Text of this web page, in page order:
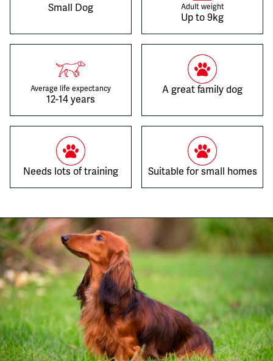
Small Dog Adult weight
Up to 9kg
Average life expectancy
12-14 years
A great family dog
Needs lots of training Suitable for small homes